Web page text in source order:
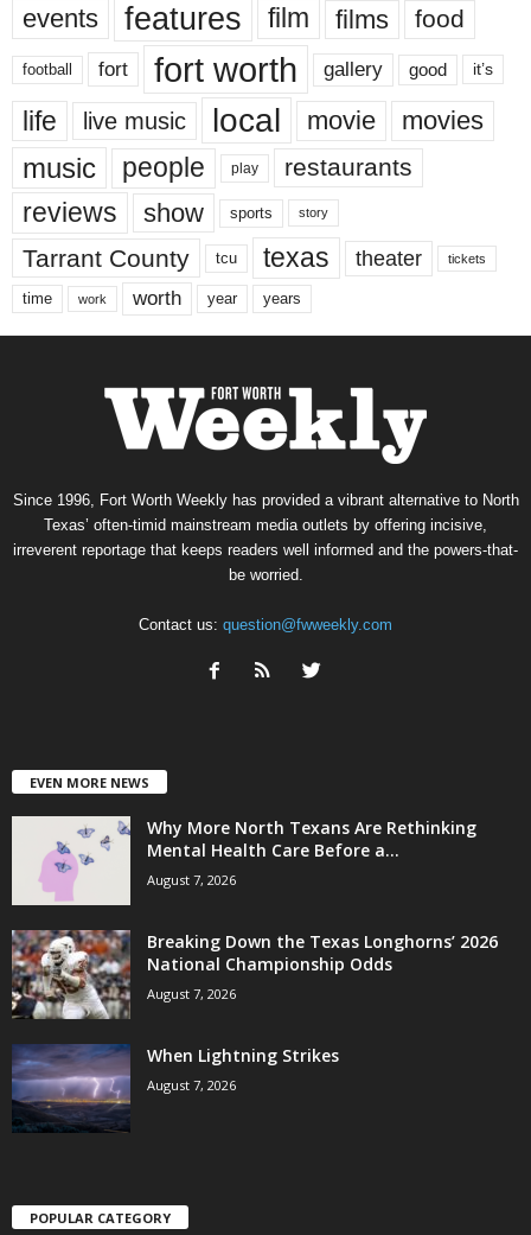
events features film films food
football fort fort worth gallery good it’s
life live music local movie movies
music people play restaurants
reviews show sports story
Tarrant County tcu texas theater tickets
time work worth year years
Since 1996, Fort Worth Weekly has provided a vibrant alternative to North
Texas’ often-timid mainstream media outlets by offering incisive,
irreverent reportage that keeps readers well informed and the powers-that-
be worried.
Contact us: question@fwweekly.com
EVEN MORE NEWS
Why More North Texans Are Rethinking
Mental Health Care Before a...
August 7, 2026
Breaking Down the Texas Longhorns’ 2026
National Championship Odds
August 7, 2026
When Lightning Strikes
August 7, 2026
POPULAR CATEGORY